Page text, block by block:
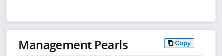
Management Pearls Copy